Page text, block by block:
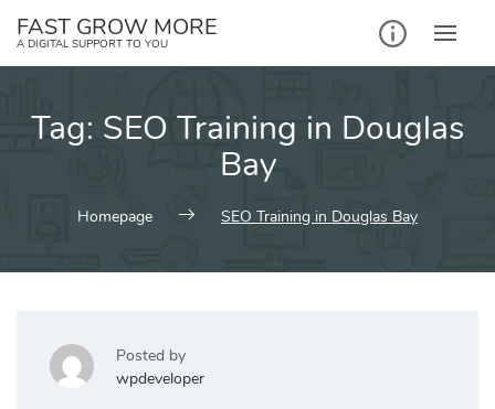
FAST GROW MORE
A DIGITAL SUPPORT TO YOU
Tag: SEO Training in Douglas
Bay
Homepage SEO Training in Douglas Bay
Posted by
wpdeveloper